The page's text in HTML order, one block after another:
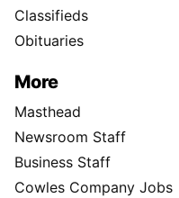
Classifieds
Obituaries
More
Masthead
Newsroom Staff
Business Staff
Cowles Company Jobs